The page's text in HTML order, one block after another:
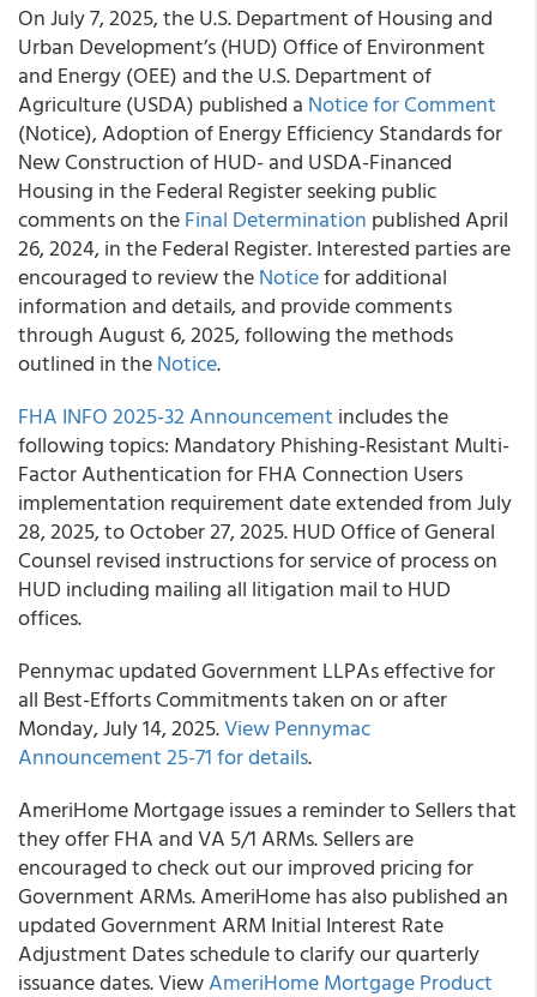
On July 7, 2025, the U.S. Department of Housing and
Urban Development’s (HUD) Office of Environment
and Energy (OEE) and the U.S. Department of
Agriculture (USDA) published a Notice for Comment
(Notice), Adoption of Energy Efficiency Standards for
New Construction of HUD- and USDA-Financed
Housing in the Federal Register seeking public
comments on theFinal Determination published April
26, 2024, in the Federal Register. Interested parties are
encouraged to review theNoticefor additional
information and details, and provide comments
through August 6, 2025, following the methods
outlined in theNotice.
FHA INFO 2025-32 Announcement includes the
following topics: Mandatory Phishing-Resistant Multi-
Factor Authentication for FHA Connection Users
implementation requirement date extended from July
28, 2025, to October 27, 2025. HUD Office of General
Counsel revised instructions for service of process on
HUD including mailing all litigation mail to HUD
offices.
Pennymac updated Government LLPAs effective for
all Best-Efforts Commitments taken on or after
Monday, July 14, 2025.View Pennymac
Announcement 25-71 for details.
AmeriHome Mortgage issues a reminder to Sellers that
they offer FHA and VA 5/1 ARMs. Sellers are
encouraged to check out our improved pricing for
Government ARMs. AmeriHome has also published an
updated Government ARM Initial Interest Rate
Adjustment Dates schedule to clarify our quarterly
issuance dates. ViewAmeriHome Mortgage Product